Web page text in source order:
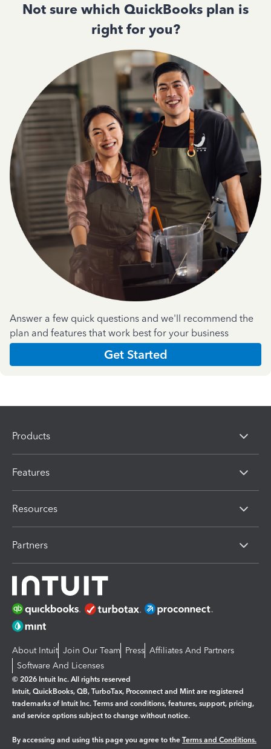
Not sure which QuickBooks plan is
right for you?
Answer a few quick questions and we'll recommend the
plan and features that work best for your business
Get Started
Products
Features
Resources
Partners
About Intuit Join Our Team Press Affiliates And Partners
Software And Licenses
© 2026 Intuit Inc. All rights reserved
Intuit, QuickBooks, QB, TurboTax, Proconnect and Mint are registered
trademarks of Intuit Inc. Terms and conditions, features, support, pricing,
and service options subject to change without notice.
By accessing and using this page you agree to the Terms and Conditions.